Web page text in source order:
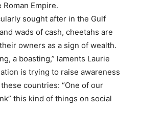
Empire.
sought after in the Gulf
wads of cash, cheetahs are
owners as a sign of wealth.
a boasting,” laments Laurie
is trying to raise awareness
countries: “One of our
this kind of things on social